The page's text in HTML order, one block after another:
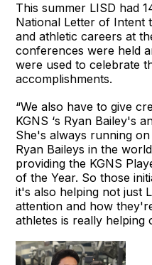
This summer LISD had
National Letter of Intent
and athletic careers at
conferences were held
were used to celebrate
accomplishments.
“We also have to give
KGNS ‘s Ryan Bailey's
She's always running
Ryan Baileys in the
providing the KGNS
of the Year. So those
it's also helping not just
attention and how
athletes is really helping